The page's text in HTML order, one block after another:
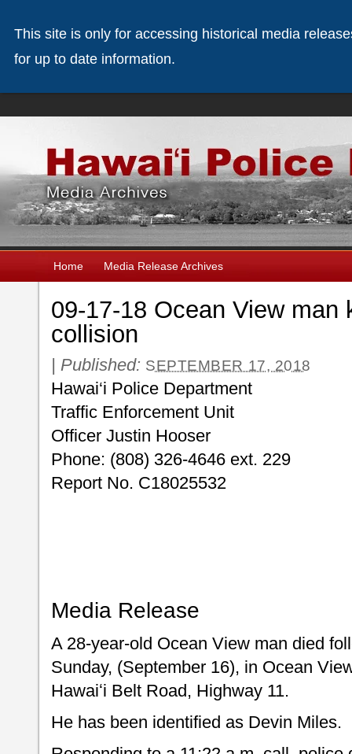
Home Media Release Archives
09-17-18 Ocean View man
collision
| Published: SEPTEMBER 17, 2018
Hawai‘i Police Department
Traffic Enforcement Unit
Officer Justin Hooser
Phone: (808) 326-4646 ext. 229
Report No. C18025532
Media Release
A 28-year-old Ocean View man died
Sunday, (September 16), in Ocean
Hawaiʻi Belt Road, Highway 11.
He has been identified as Devin Miles.
This site is only for accessing historical media
for up to date information.